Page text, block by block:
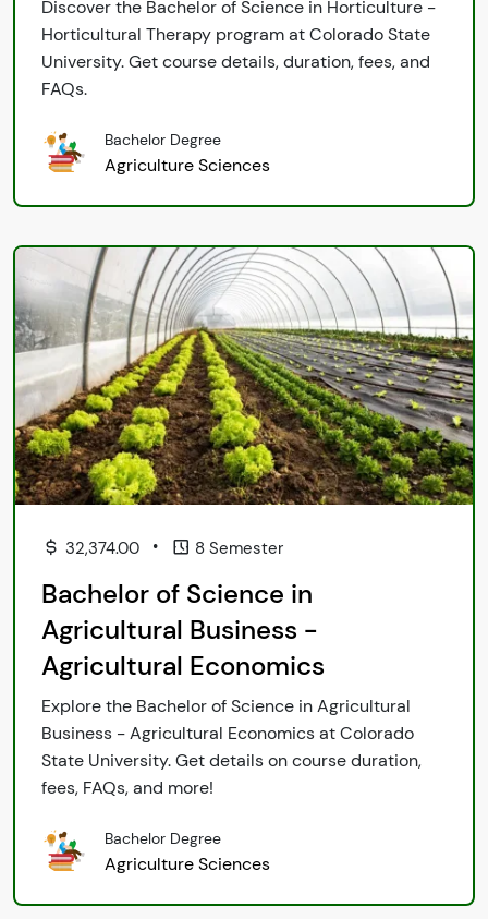
Discover the Bachelor of Science in Horticulture -
Horticultural Therapy program at Colorado State
University. Get course details, duration, fees, and
FAQs.
Bachelor Degree
Agriculture Sciences
32,374.00 • 8 Semester
Bachelor of Science in
Agricultural Business -
Agricultural Economics
Explore the Bachelor of Science in Agricultural
Business - Agricultural Economics at Colorado
State University. Get details on course duration,
fees, FAQs, and more!
Bachelor Degree
Agriculture Sciences